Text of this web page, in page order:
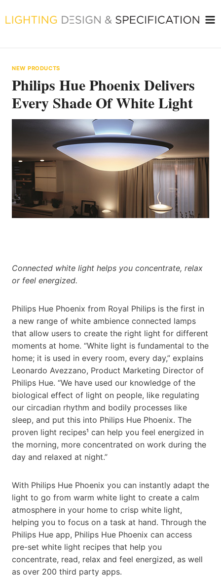
to
NEW PRODUCTS
Philips Hue Phoenix Delivers
Every Shade Of White Light
Connected white light helps you concentrate, relax
or feel energized.
Philips Hue Phoenix from Royal Philips is the first in
a new range of white ambience connected lamps
that allow users to create the right light for different
moments at home. “White light is fundamental to the
home; it is used in every room, every day,” explains
Leonardo Avezzano, Product Marketing Director of
Philips Hue. “We have used our knowledge of the
biological effect of light on people, like regulating
our circadian rhythm and bodily processes like
sleep, and put this into Philips Hue Phoenix. The
proven light recipes¹ can help you feel energized in
the morning, more concentrated on work during the
day and relaxed at night.”
With Philips Hue Phoenix you can instantly adapt the
light to go from warm white light to create a calm
atmosphere in your home to crisp white light,
helping you to focus on a task at hand. Through the
Philips Hue app, Philips Hue Phoenix can access
pre-set white light recipes that help you
concentrate, read, relax and feel energized, as well
as over 200 third party apps.